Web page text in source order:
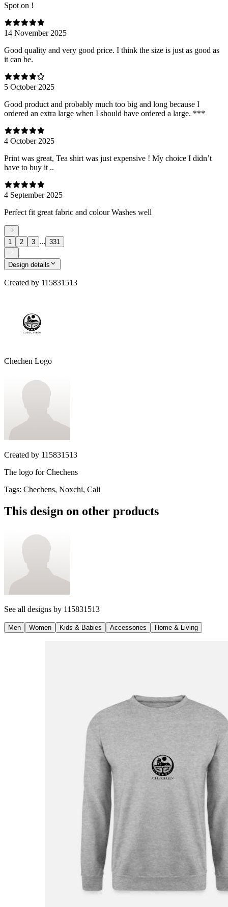
Spot on !
14 November 2025
Good quality and very good price. I think the size is just as good as
it can be.
5 October 2025
Good product and probably much too big and long because I
ordered an extra large when I should have ordered a large. ***
4 October 2025
Print was great, Tea shirt was just expensive ! My choice I didn’t
have to buy it ..
4 September 2025
Perfect fit great fabric and colour Washes well
1 2 3 ... 331
Design details
Created by 115831513
Chechen Logo
Created by 115831513
The logo for Chechens
Tags: Chechens, Noxchi, Cali
This design on other products
See all designs by 115831513
Men Women Kids & Babies Accessories Home & Living